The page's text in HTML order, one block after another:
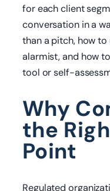
for each client
conversation in a
than a pitch, how
alarmist, and how
tool or self-
Why
the
Point
Regulated